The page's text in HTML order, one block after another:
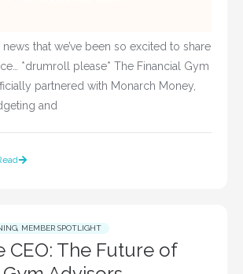
news that we’ve been so excited to share
*drumroll please* The Financial Gym
partnered with Monarch Money,
and
MEMBER SPOTLIGHT
CEO: The Future of